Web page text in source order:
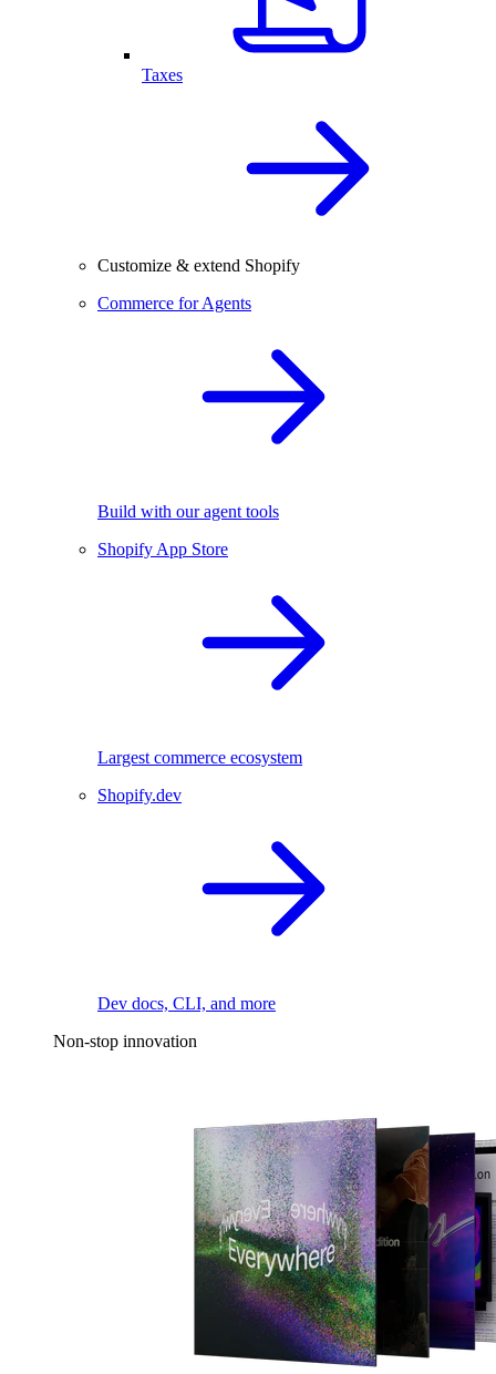
Taxes
Customize & extend Shopify
Commerce for Agents
Build with our agent tools
Shopify App Store
Largest commerce ecosystem
Shopify.dev
Dev docs, CLI, and more
Non-stop innovation